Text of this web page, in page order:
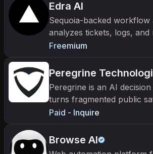
Edra AI
Sequoia-backed workflow
analyzes tickets, logs, and
automate repeatable
Freemium
Peregrine
Peregrine is an AI
turns fragmented public
operational intelligence.
Paid - Inquire
Browse AI